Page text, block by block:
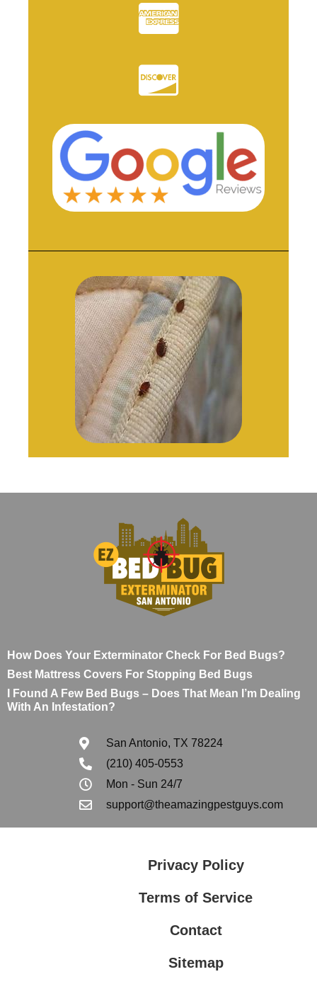
How Does Your Exterminator Check For Bed Bugs?
Best Mattress Covers For Stopping Bed Bugs
I Found A Few Bed Bugs – Does That Mean I’m Dealing
With An Infestation?
San Antonio, TX 78224
(210) 405-0553
Mon - Sun 24/7
support@theamazingpestguys.com
Privacy Policy
Terms of Service
Contact
Sitemap